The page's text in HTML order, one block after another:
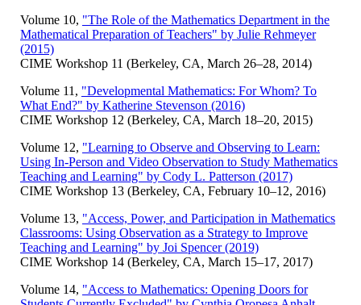
Volume 10, "The Role of the Mathematics Department in the
Mathematical Preparation of Teachers" by Julie Rehmeyer
(2015)
CIME Workshop 11 (Berkeley, CA, March 26–28, 2014)
Volume 11, "Developmental Mathematics: For Whom? To
What End?" by Katherine Stevenson (2016)
CIME Workshop 12 (Berkeley, CA, March 18–20, 2015)
Volume 12, "Learning to Observe and Observing to Learn:
Using In-Person and Video Observation to Study Mathematics
Teaching and Learning" by Cody L. Patterson (2017)
CIME Workshop 13 (Berkeley, CA, February 10–12, 2016)
Volume 13, "Access, Power, and Participation in Mathematics
Classrooms: Using Observation as a Strategy to Improve
Teaching and Learning" by Joi Spencer (2019)
CIME Workshop 14 (Berkeley, CA, March 15–17, 2017)
Volume 14, "Access to Mathematics: Opening Doors for